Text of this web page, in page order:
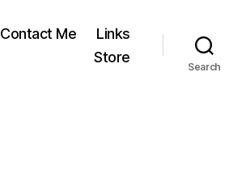
Contact Me
Links
Store
Search